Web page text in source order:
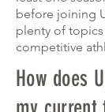
before joining
plenty of
competitive
How does